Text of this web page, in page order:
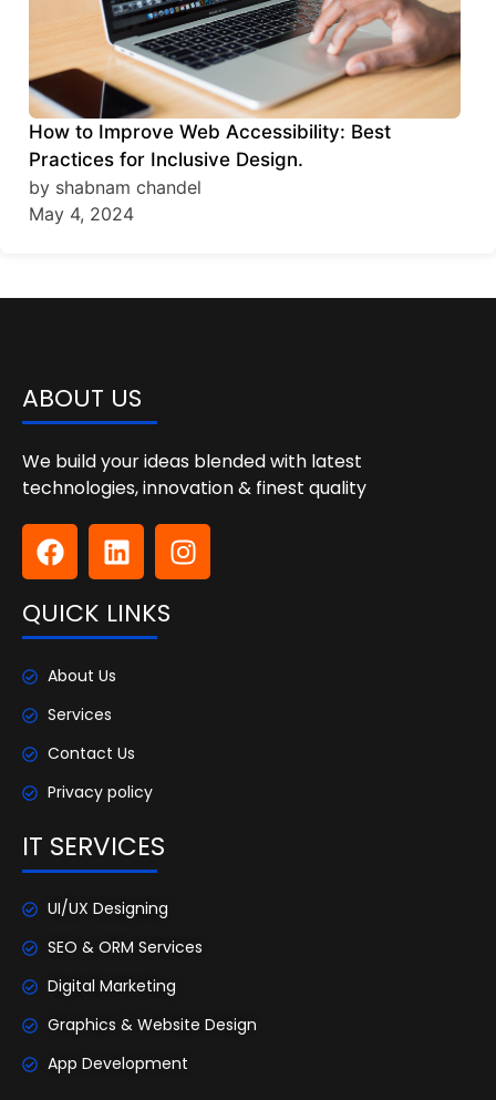
How to Improve Web Accessibility: Best
Practices for Inclusive Design.
by shabnam chandel
May 4, 2024
ABOUT US
We build your ideas blended with latest
technologies, innovation & finest quality
QUICK LINKS
About Us
Services
Contact Us
Privacy policy
IT SERVICES
UI/UX Designing
SEO & ORM Services
Digital Marketing
Graphics & Website Design
App Development